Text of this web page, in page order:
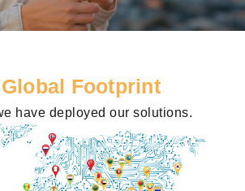
Global Footprint
have deployed our solutions.